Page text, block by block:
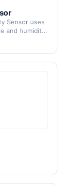
Sensor uses
and humidity